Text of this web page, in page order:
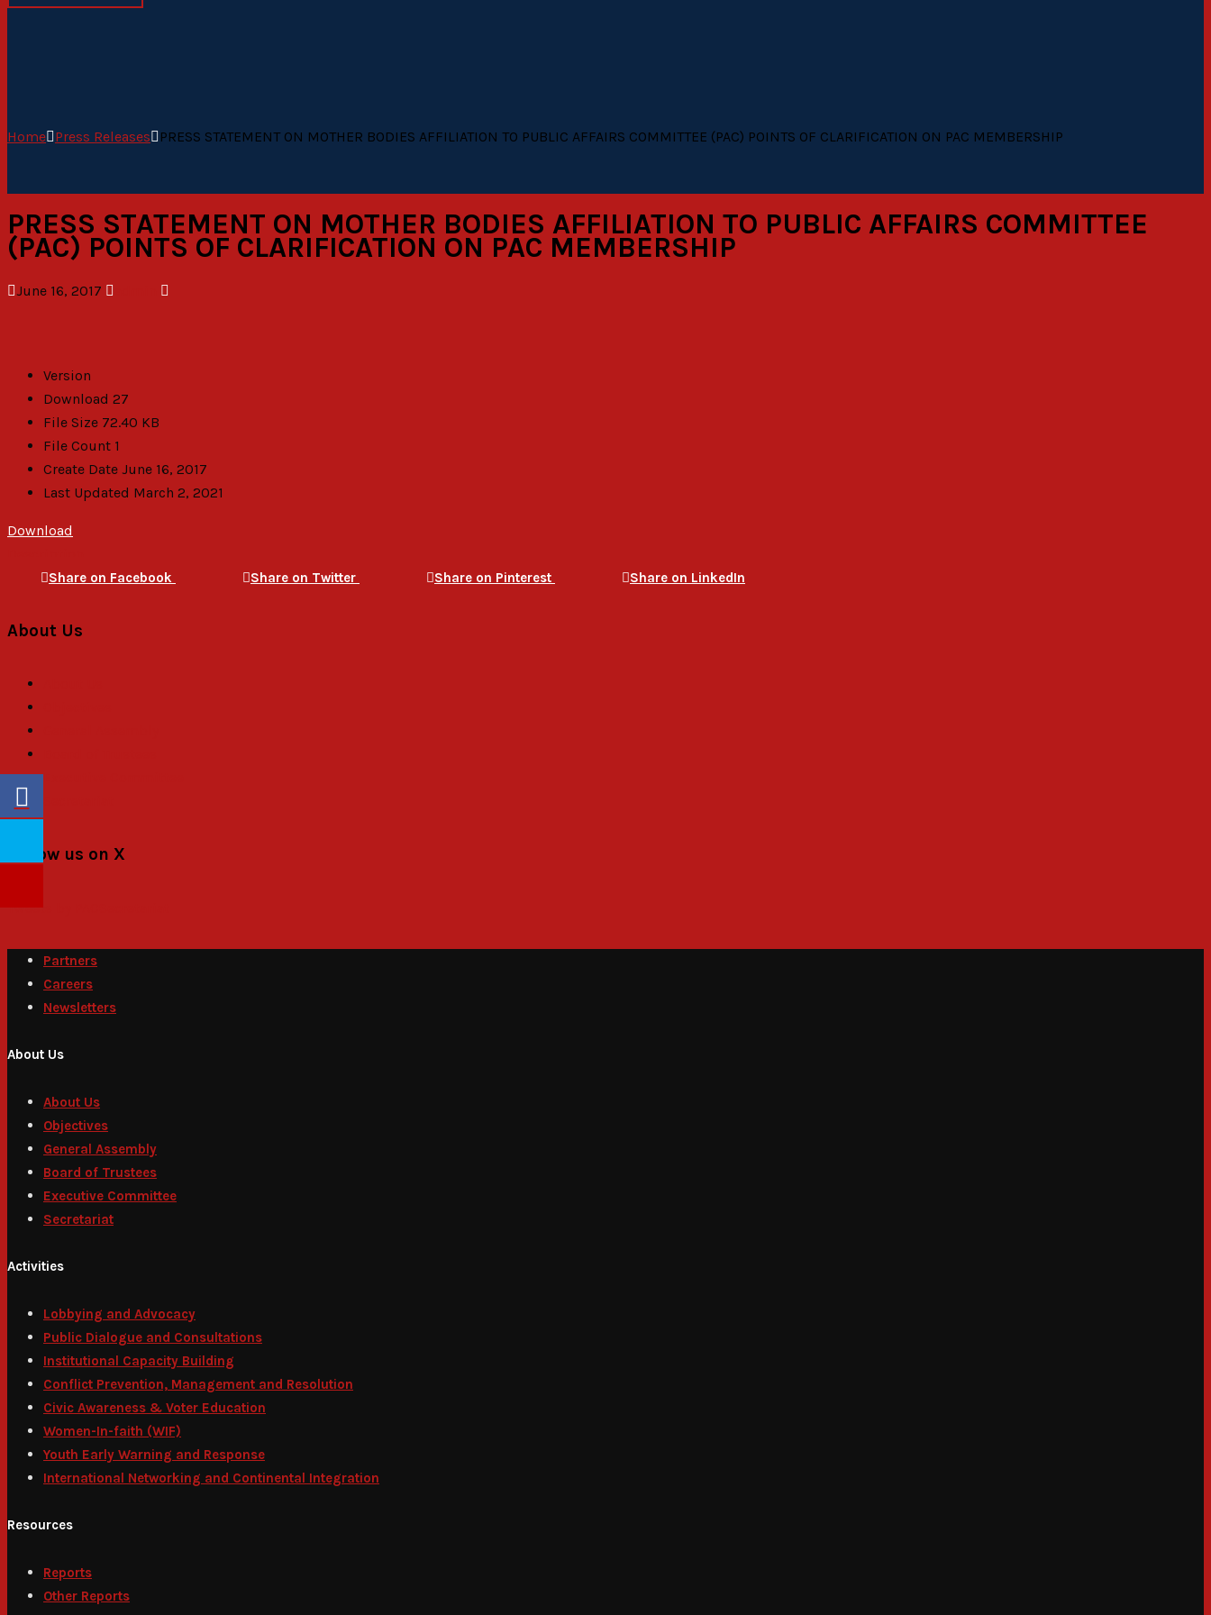
Home Press Releases PRESS STATEMENT ON MOTHER BODIES AFFILIATION TO PUBLIC AFFAIRS COMMITTEE (PAC) POINTS OF CLARIFICATION ON PAC MEMBERSHIP
PRESS STATEMENT ON MOTHER BODIES AFFILIATION TO PUBLIC AFFAIRS COMMITTEE
(PAC) POINTS OF CLARIFICATION ON PAC MEMBERSHIP
June 16, 2017
Version
Download 27
File Size 72.40 KB
File Count 1
Create Date June 16, 2017
Last Updated March 2, 2021
Download
Share on Facebook Share on Twitter Share on Pinterest Share on LinkedIn
About Us
Follow us on X
Tweets by PACSecretariat
Partners
Careers
Newsletters
About Us
About Us
Objectives
General Assembly
Board of Trustees
Executive Committee
Secretariat
Activities
Lobbying and Advocacy
Public Dialogue and Consultations
Institutional Capacity Building
Conflict Prevention, Management and Resolution
Civic Awareness & Voter Education
Women-In-faith (WIF)
Youth Early Warning and Response
International Networking and Continental Integration
Resources
Reports
Other Reports